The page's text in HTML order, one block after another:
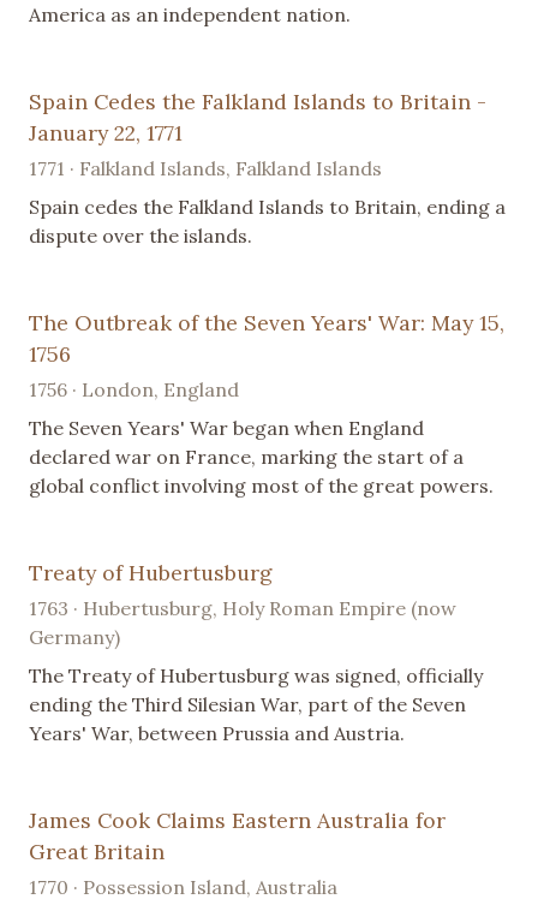
America as an independent nation.
Spain Cedes the Falkland Islands to Britain -
January 22, 1771
1771 · Falkland Islands, Falkland Islands
Spain cedes the Falkland Islands to Britain, ending a
dispute over the islands.
The Outbreak of the Seven Years' War: May 15,
1756
1756 · London, England
The Seven Years' War began when England
declared war on France, marking the start of a
global conflict involving most of the great powers.
Treaty of Hubertusburg
1763 · Hubertusburg, Holy Roman Empire (now
Germany)
The Treaty of Hubertusburg was signed, officially
ending the Third Silesian War, part of the Seven
Years' War, between Prussia and Austria.
James Cook Claims Eastern Australia for
Great Britain
1770 · Possession Island, Australia